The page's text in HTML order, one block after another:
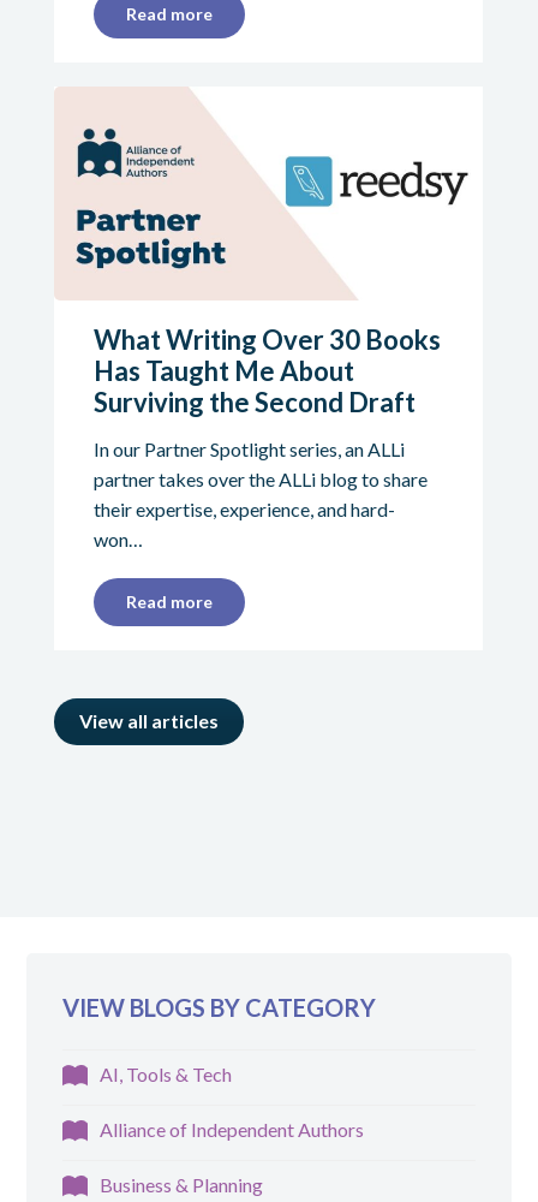
Read more
What Writing Over 30 Books
Has Taught Me About
Surviving the Second Draft
In our Partner Spotlight series, an ALLi
partner takes over the ALLi blog to share
their expertise, experience, and hard-
won…
Read more
View all articles
VIEW BLOGS BY CATEGORY
AI, Tools & Tech
Alliance of Independent Authors
Business & Planning